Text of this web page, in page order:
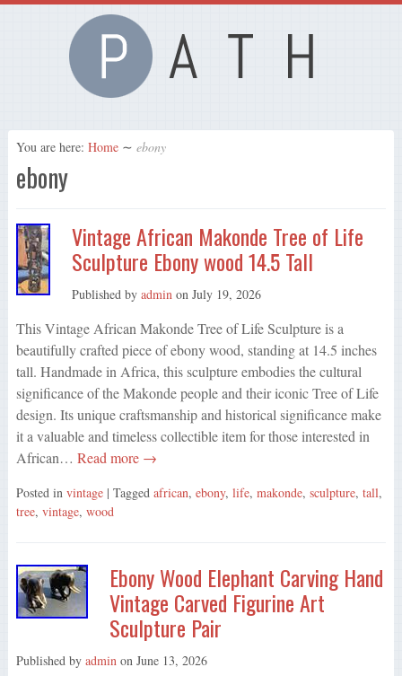
You are here: Home ∼ ebony
ebony
Vintage African Makonde Tree of Life
Sculpture Ebony wood 14.5 Tall
Published by admin on July 19, 2026
This Vintage African Makonde Tree of Life Sculpture is a
beautifully crafted piece of ebony wood, standing at 14.5 inches
tall. Handmade in Africa, this sculpture embodies the cultural
significance of the Makonde people and their iconic Tree of Life
design. Its unique craftsmanship and historical significance make
it a valuable and timeless collectible item for those interested in
African… Read more →
Posted in vintage | Tagged african, ebony, life, makonde, sculpture, tall,
tree, vintage, wood
Ebony Wood Elephant Carving Hand
Vintage Carved Figurine Art
Sculpture Pair
Published by admin on June 13, 2026